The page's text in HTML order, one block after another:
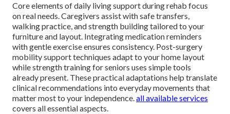
Core elements of daily living support during rehab focus
on real needs. Caregivers assist with safe transfers,
walking practice, and strength building tailored to your
furniture and layout. Integrating medication reminders
with gentle exercise ensures consistency. Post-surgery
mobility support techniques adapt to your home layout
while strength training for seniors uses simple tools
already present. These practical adaptations help translate
clinical recommendations into everyday movements that
matter most to your independence.all available services
covers all essential aspects.